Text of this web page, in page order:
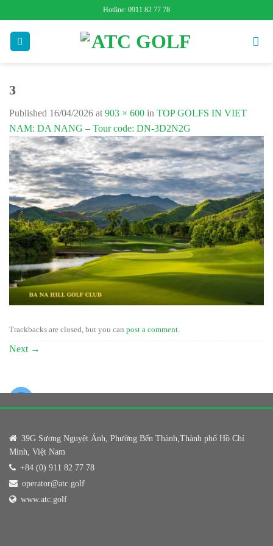
to
content
Hotline: 0911 82 77 78
3
Published 16/04/2026 at 903 × 600 in TOP GOLFS IN VIET
NAM: DA NANG – Tour code: DN-3D2N2G
Trackbacks are closed, but you can post a comment.
Next →
39G Sương Nguyệt Ánh, Phường Bến Thành,Thành phố Hồ Chí
Minh, Việt Nam
+84 (0) 911 82 77 78
operator@atc.golf
www.atc.golf